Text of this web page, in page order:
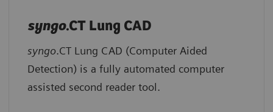
syngo.CT Lung CAD
syngo.CT Lung CAD (Computer Aided
Detection) is a fully automated computer
assisted second reader tool.